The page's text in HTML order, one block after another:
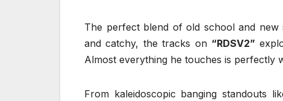
The perfect blend of old school and
and catchy, the tracks on “RDSV2”
Almost everything he touches is perfectly
From kaleidoscopic banging standouts